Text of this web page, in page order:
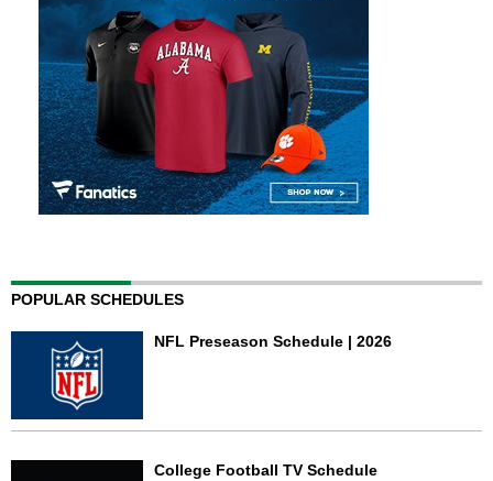
POPULAR SCHEDULES
NFL Preseason Schedule | 2026
College Football TV Schedule